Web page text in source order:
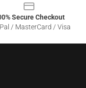
Secure Checkout
/ MasterCard / Visa